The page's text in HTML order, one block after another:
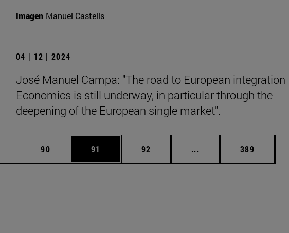
Imagen Manuel Castells
04 | 12 | 2024
José Manuel Campa: "The road to European integration
Economics is still underway, in particular through the
deepening of the European single market".
Intermediate pages Use TAB to scroll.
Page
90 Page
91 Page
92 ... Intermediate pages
Page
389